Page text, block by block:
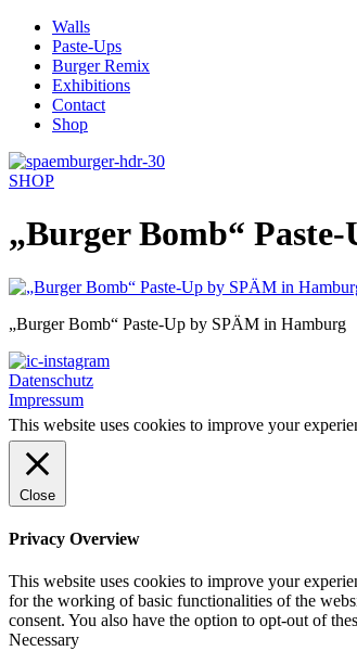
Skip
content
Walls
Paste-Ups
Burger Remix
Exhibitions
Contact
Shop
SHOP
„Burger Bomb“
„Burger Bomb“ Paste-Up by SPÄM in Hamburg
Datenschutz
Impressum
This website uses cookies to improve your
Close
Privacy Overview
This website uses cookies to improve your
for the working of basic functionalities of the
consent. You also have the option to opt-out of
Necessary